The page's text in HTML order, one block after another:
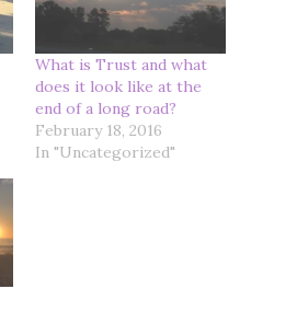
What is Trust and what
does it look like at the
end of a long road?
February 18, 2016
In "Uncategorized"